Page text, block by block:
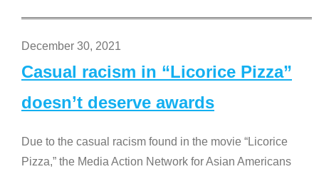
December 30, 2021
Casual racism in “Licorice Pizza”
doesn’t deserve awards
Due to the casual racism found in the movie “Licorice
Pizza,” the Media Action Network for Asian Americans